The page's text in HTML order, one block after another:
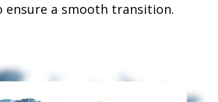
a smooth transition.